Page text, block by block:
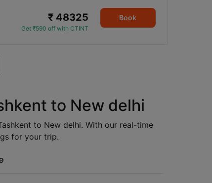
₹ 48325
Get ₹590 off with CTINT
Book
to New delhi
to New delhi. With our real-time
for your trip.